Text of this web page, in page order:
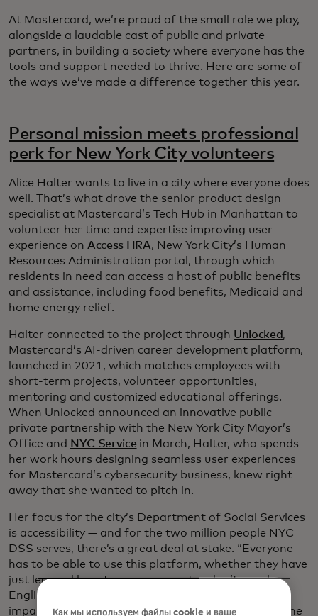
At Mastercard, we’re proud of the small role we play,
alongside a laudable cast of public and private
partners, in building a society where everyone has the
tools and support needed to thrive. Here are some of
the ways we’ve made a difference together this year.
Personal mission meets professional
perk for New York City volunteers
Alice Halter wants to live in a city where everyone does
well. That’s what drove the senior product design
specialist at Mastercard’s Tech Hub in Manhattan to
volunteer her time and expertise improving user
experience on Access HRA, New York City’s Human
Resources Administration portal, through which
residents in need can access a host of public benefits
and assistance, including food benefits, Medicaid and
home energy relief.
Halter connected to the project through Unlocked,
Mastercard’s AI-driven career development platform,
launched in 2021, which matches employees with
short-term projects, volunteer opportunities,
mentoring and customized educational offerings.
When Unlocked announced an innovative public-
private partnership with the New York City Mayor’s
Office and NYC Service in March, Halter, who spends
her work hours designing seamless user experiences
for Mastercard’s cybersecurity business, knew right
away that she wanted to pitch in.
Her focus for the city’s Department of Social Services
is accessibility — and for the two million people NYC
DSS serves, there’s a great deal at stake. “Everyone
has to be able to use this platform, whether they have
just learned how to use a computer, don’t speak
English or have an auditory processing or visual
impairment,” Halter says. “Ease of use can determine
Как мы используем файлы cookie и ваше